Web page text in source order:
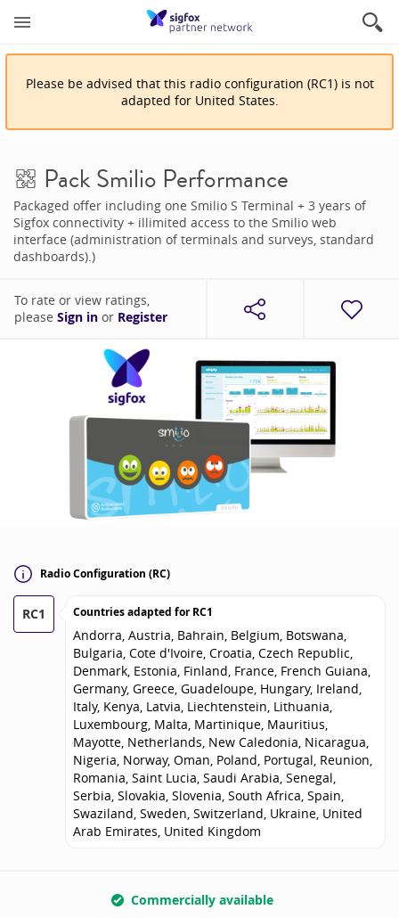
Please be advised that this radio configuration (RC1) is not
adapted for United States.
Pack Smilio Performance
Packaged offer including one Smilio S Terminal + 3 years of
Sigfox connectivity + illimited access to the Smilio web
interface (administration of terminals and surveys, standard
dashboards).)
To rate or view ratings,
please Sign in or Register
Radio Configuration (RC)
RC1 Countries adapted forRC1
Andorra, Austria, Bahrain, Belgium, Botswana,
Bulgaria, Cote d'Ivoire, Croatia, Czech Republic,
Denmark, Estonia, Finland, France, French Guiana,
Germany, Greece, Guadeloupe, Hungary, Ireland,
Italy, Kenya, Latvia, Liechtenstein, Lithuania,
Luxembourg, Malta, Martinique, Mauritius,
Mayotte, Netherlands, New Caledonia, Nicaragua,
Nigeria, Norway, Oman, Poland, Portugal, Reunion,
Romania, Saint Lucia, Saudi Arabia, Senegal,
Serbia, Slovakia, Slovenia, South Africa, Spain,
Swaziland, Sweden, Switzerland, Ukraine, United
Arab Emirates, United Kingdom
Commercially available